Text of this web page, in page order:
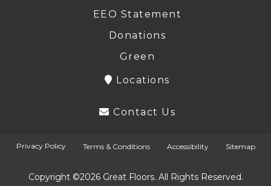
EEO Statement
Donations
Green
Locations
Contact Us
Copyright ©2026 Great Floors. All Rights Reserved.
Privacy Policy Terms & Conditions Accessibility Sitemap